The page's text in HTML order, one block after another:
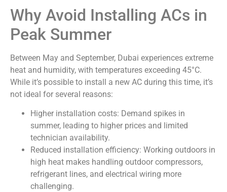
Why Avoid Installing ACs in
Peak Summer
Between May and September, Dubai experiences extreme
heat and humidity, with temperatures exceeding 45°C.
While it’s possible to install a new AC during this time, it’s
not ideal for several reasons:
Higher installation costs: Demand spikes in
summer, leading to higher prices and limited
technician availability.
Reduced installation efficiency: Working outdoors in
high heat makes handling outdoor compressors,
refrigerant lines, and electrical wiring more
challenging.